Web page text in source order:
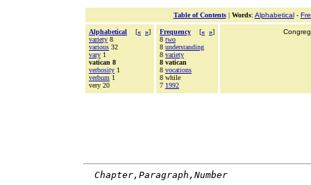
Table of Contents| Words: Alphabetical-
Alphabetical [« »]
variety 8
various 32
vary 1
vatican 8
verbosity 1
verbum 1
very 20
Frequency [« »]
8 two
8 understanding
8 variety
8 vatican
8 vocations
8 while
7 1992
Chapter,Paragraph,Number